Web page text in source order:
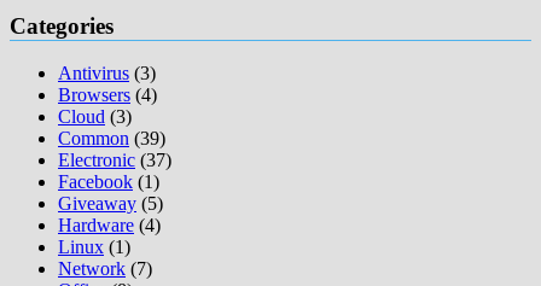
navigation
Categories
Antivirus (3)
Browsers (4)
Cloud (3)
Common (39)
Electronic (37)
Facebook (1)
Giveaway (5)
Hardware (4)
Linux (1)
Network (7)